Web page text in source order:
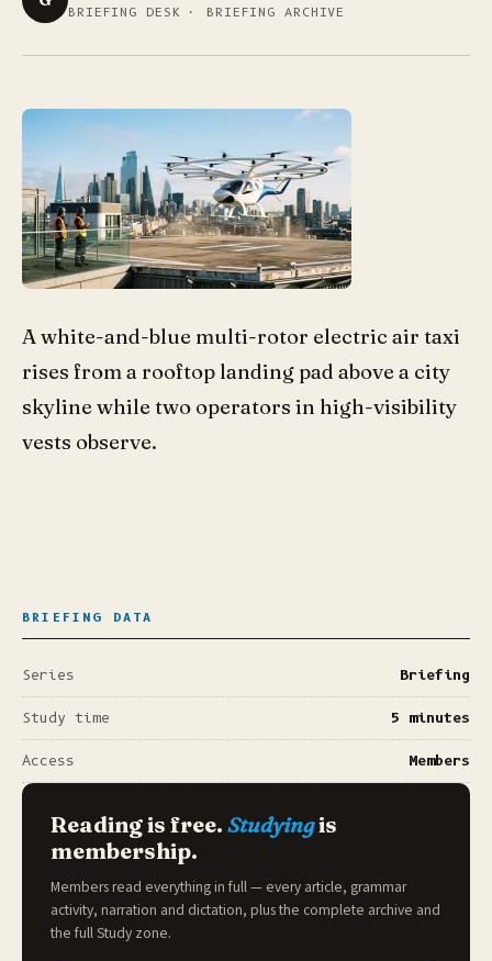
BRIEFING DESK · BRIEFING ARCHIVE
A white-and-blue multi-rotor electric air taxi
rises from a rooftop landing pad above a city
skyline while two operators in high-visibility
vests observe.
BRIEFING DATA
Series Briefing
Study time 5 minutes
Access Members
Reading is free. Studyingis
membership.
Members read everything in full — every article, grammar
activity, narration and dictation, plus the complete archive and
the fullStudy zone.